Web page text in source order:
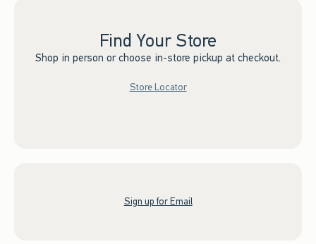
Find Your Store
Shop in person or choose in-store pickup at checkout.
Store Locator
Sign up for Email